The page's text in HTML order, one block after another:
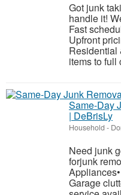
Got junk
handle it!
Fast
Upfront
Residential
items to
Same-Day
| DeBrisLy
Household -
Need junk
forjunk
Garage